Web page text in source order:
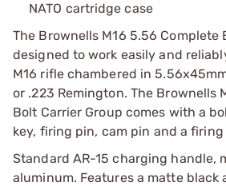
NATO cartridge case
The Brownells M16 5.56 Complete
designed to work easily and
M16 rifle chambered in
or .223 Remington. The Brownells
Bolt Carrier Group comes with a
key, firing pin, cam pin and a
Standard AR-15 charging handle,
aluminum. Features a matte black